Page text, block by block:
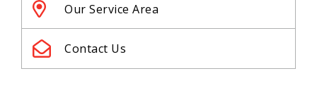
Our Service Area
Contact Us